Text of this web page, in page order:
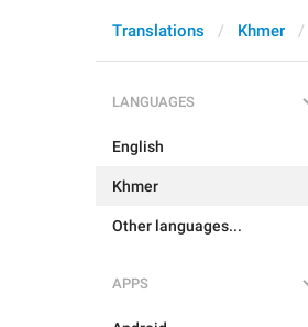
Translations Khmer
LANGUAGES
English
Khmer
Other languages...
APPS